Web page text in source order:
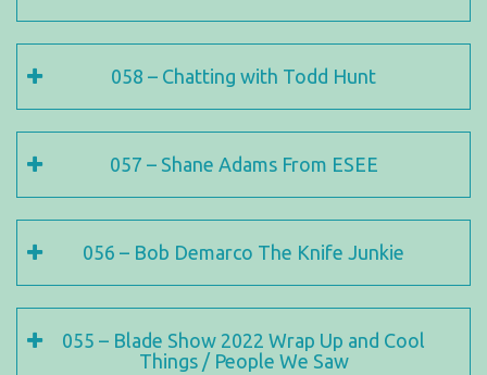
058 – Chatting with Todd Hunt
057 – Shane Adams From ESEE
056 – Bob Demarco The Knife Junkie
055 – Blade Show 2022 Wrap Up and Cool
Things / People We Saw